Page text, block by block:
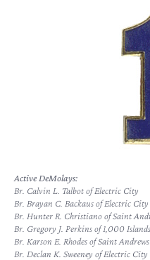
Active DeMolays:
Br. Calvin L. Talbot of Electric City
Br. Brayan C. Backaus of Electric City
Br. Hunter R. Christiano of Saint
Br. Gregory J. Perkins of 1,000 Islands
Br. Karson E. Rhodes of Saint Andrews
Br. Declan K. Sweeney of Electric City